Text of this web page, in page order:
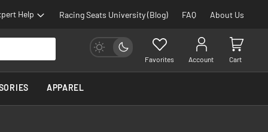
Help Racing Seats University (Blog) FAQ About Us
Favorites Account Cart
APPAREL